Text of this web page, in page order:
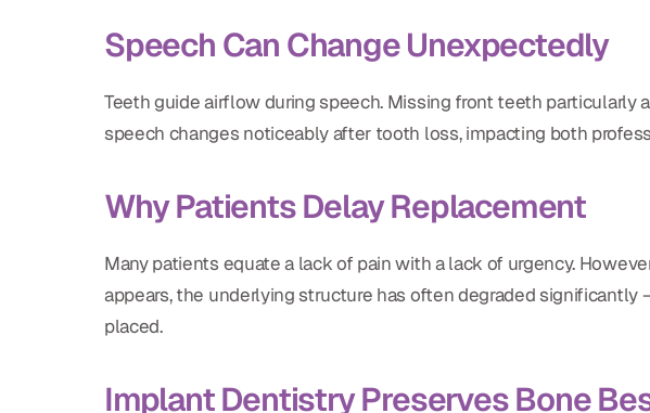
Speech Can Change Unexpectedly
Teeth guide airflow during speech. Missing front teeth
speech changes noticeably after tooth loss, impacting both
Why Patients Delay Replacement
Many patients equate a lack of pain with a lack of urgency.
appears, the underlying structure has often degraded
placed.
Implant Dentistry Preserves Bone